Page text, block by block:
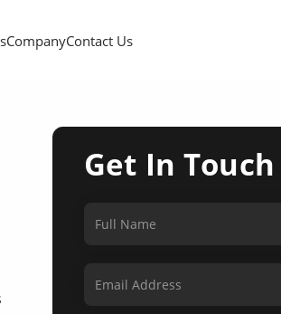
CompanyContact Us
Get In Touch